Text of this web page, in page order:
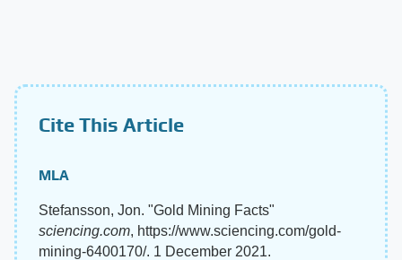
Cite This Article
MLA
Stefansson, Jon. "Gold Mining Facts"
sciencing.com, https://www.sciencing.com/gold-
mining-6400170/. 1 December 2021.